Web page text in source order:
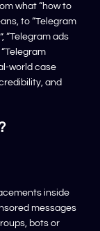
what “how to
to “Telegram
“Telegram ads
world case
and
inside
messages
bots or